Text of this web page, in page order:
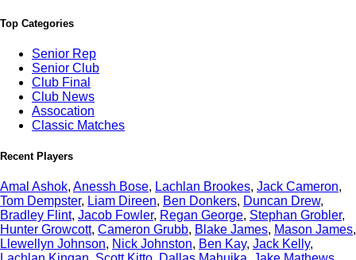
Top Categories
Senior Rep
Senior Club
Club Final
Club News
Assocation
Classic Matches
Recent Players
Amal Ashok, Anessh Bose, Lachlan Brookes, Jack Cameron,
Tom Dempster, Liam Direen, Ben Donkers, Duncan Drew,
Bradley Flint, Jacob Fowler, Regan George, Stephan Grobler,
Hunter Growcott, Cameron Grubb, Blake James, Mason James,
Llewellyn Johnson, Nick Johnston, Ben Kay, Jack Kelly,